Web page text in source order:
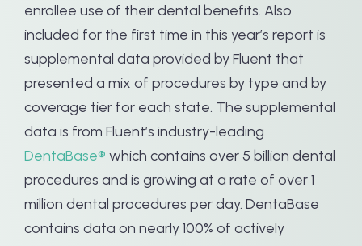
enrollee use of their dental benefits. Also
included for the first time in this year’s report is
supplemental data provided by Fluent that
presented a mix of procedures by type and by
coverage tier for each state. The supplemental
data is from Fluent’s industry-leading
DentaBase® which contains over 5 billion dental
procedures and is growing at a rate of over 1
million dental procedures per day. DentaBase
contains data on nearly 100% of actively